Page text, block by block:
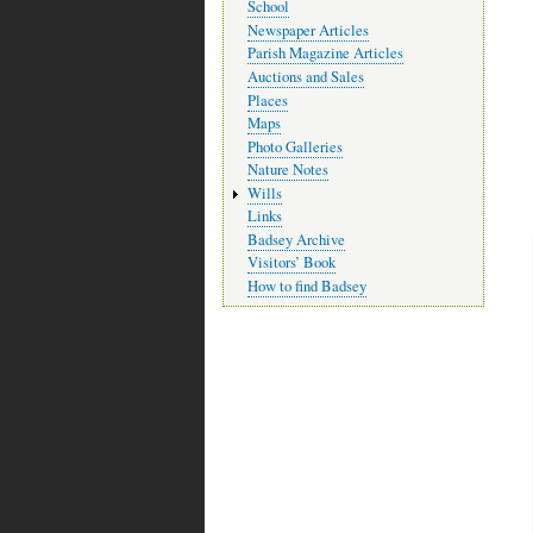
School
Newspaper Articles
Parish Magazine Articles
Auctions and Sales
Places
Maps
Photo Galleries
Nature Notes
Wills
Links
Badsey Archive
Visitors’ Book
How to find Badsey